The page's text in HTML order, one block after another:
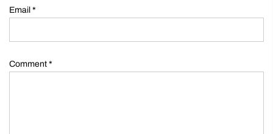
Email *
Comment *